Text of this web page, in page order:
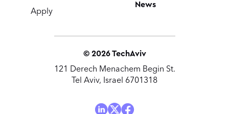
© 2026TechAviv
121 Derech Menachem Begin St.
Tel Aviv, Israel 6701318
Apply
News